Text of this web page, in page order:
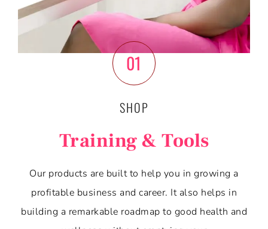
01
SHOP
Training & Tools
Our products are built to help you in growing a
profitable business and career. It also helps in
building a remarkable roadmap to good health and